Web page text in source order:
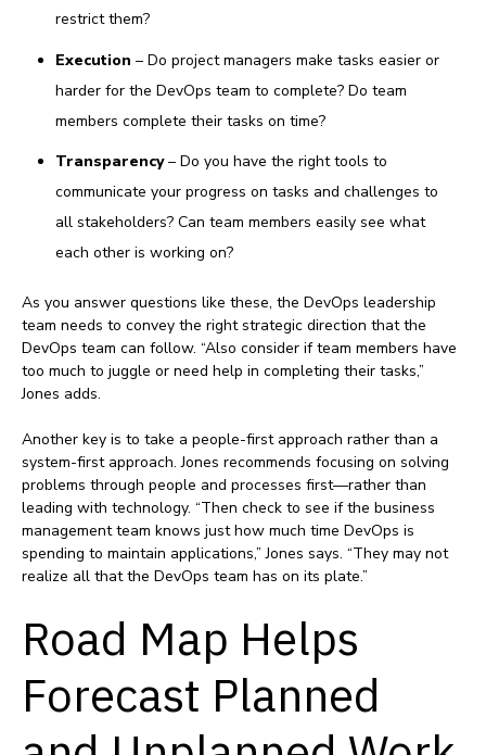
restrict them?
Execution – Do project managers make tasks easier or
harder for the DevOps team to complete? Do team
members complete their tasks on time?
Transparency– Do you have the right tools to
communicate your progress on tasks and challenges to
all stakeholders? Can team members easily see what
each other is working on?
As you answer questions like these, the DevOps leadership
team needs to convey the right strategic direction that the
DevOps team can follow. “Also consider if team members have
too much to juggle or need help in completing their tasks,”
Jones adds.
Another key is to take a people-first approach rather than a
system-first approach. Jones recommends focusing on solving
problems through people and processes first—rather than
leading with technology. “Then check to see if the business
management team knows just how much time DevOps is
spending to maintain applications,” Jones says. “They may not
realize all that the DevOps team has on its plate.”
Road Map Helps
Forecast Planned